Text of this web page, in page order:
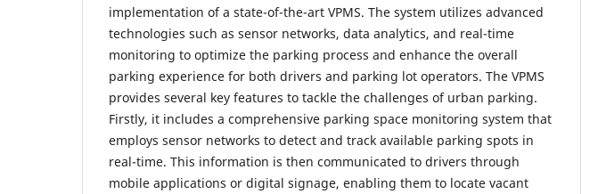
implementation of a state-of-the-art VPMS. The system utilizes advanced
technologies such as sensor networks, data analytics, and real-time
monitoring to optimize the parking process and enhance the overall
parking experience for both drivers and parking lot operators. The VPMS
provides several key features to tackle the challenges of urban parking.
Firstly, it includes a comprehensive parking space monitoring system that
employs sensor networks to detect and track available parking spots in
real-time. This information is then communicated to drivers through
mobile applications or digital signage, enabling them to locate vacant